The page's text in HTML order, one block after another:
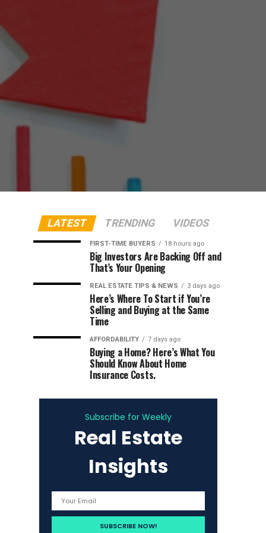
LATEST TRENDING VIDEOS
FIRST-TIME BUYERS 18 hours ago
Big Investors Are Backing Off and
That’s Your Opening
REAL ESTATE TIPS & NEWS 3 days ago
Here’s Where To Start if You’re
Selling and Buying at the Same
Time
AFFORDABILITY 7 days ago
Buying a Home? Here’s What You
Should Know About Home
Insurance Costs.
Subscribe for Weekly
Real Estate
Insights